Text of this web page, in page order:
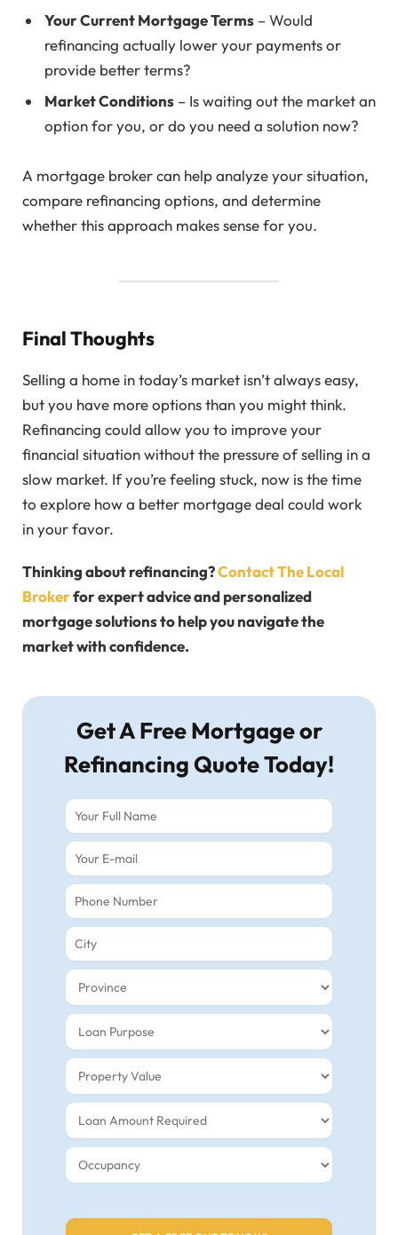
Your Current Mortgage Terms – Would
refinancing actually lower your payments or
provide better terms?
Market Conditions – Is waiting out the market an
option for you, or do you need a solution now?
A mortgage broker can help analyze your situation,
compare refinancing options, and determine
whether this approach makes sense for you.
Final Thoughts
Selling a home in today’s market isn’t always easy,
but you have more options than you might think.
Refinancing could allow you to improve your
financial situation without the pressure of selling in a
slow market. If you’re feeling stuck, now is the time
to explore how a better mortgage deal could work
in your favor.
Thinking about refinancing?Contact The Local
Brokerfor expert advice and personalized
mortgage solutions to help you navigate the
market with confidence.
Get A Free Mortgage or
Refinancing Quote Today!